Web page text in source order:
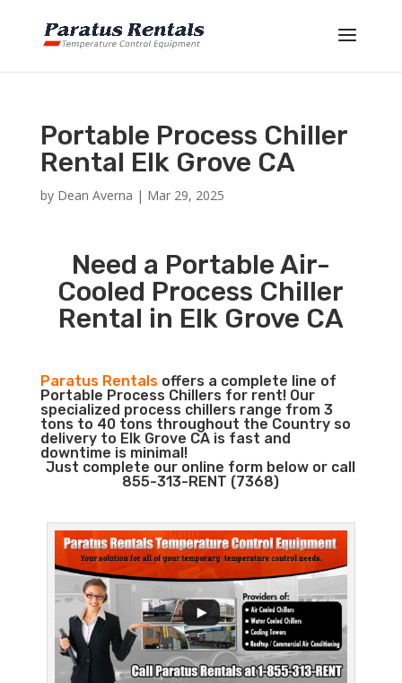
Portable Process Chiller
Rental Elk Grove CA
by Dean Averna | Mar 29, 2025
Need a Portable Air-
Cooled Process Chiller
Rental in Elk Grove CA
Paratus Rentalsoffers a complete line of
Portable Process Chillers for rent! Our
specialized process chillers range from 3
tons to 40 tons throughout the Country so
delivery to Elk Grove CA is fast and
downtime is minimal!
Just complete our online form below or call
855-313-RENT (7368)